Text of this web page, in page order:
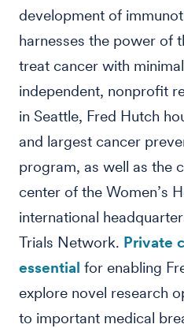
development of
harnesses the power of
treat cancer with
independent, nonprofit
in Seattle, Fred Hutch
and largest cancer
program, as well as the
center of the Women’s
international
Trials Network. Private
essential for enabling
explore novel research
to important medical